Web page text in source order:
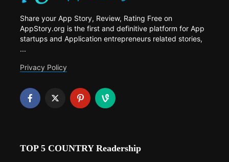
Share your App Story, Review, Rating Free on
AppStory.org is the first and definitive platform for App
startups and Application entrepreneurs related stories,
...
Privacy Policy
TOP 5 COUNTRY Readership